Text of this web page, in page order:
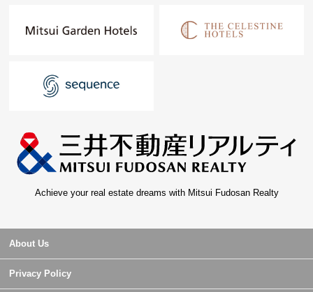
Achieve your real estate dreams with Mitsui Fudosan Realty
About Us
Privacy Policy